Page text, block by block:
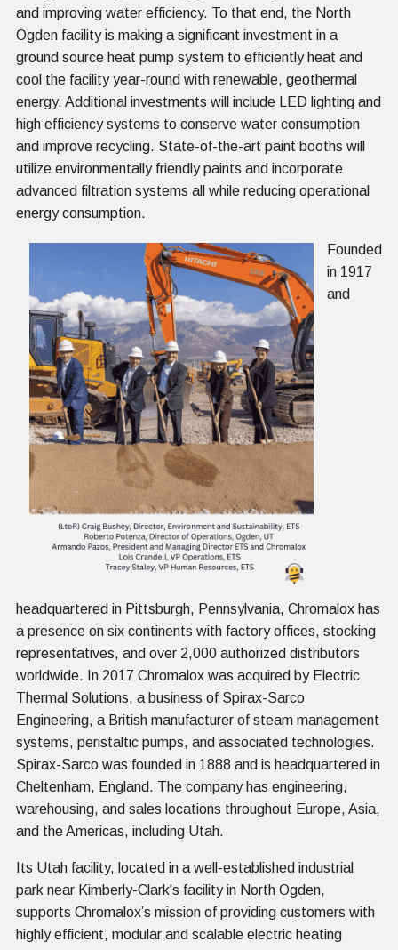
and improving water efficiency. To that end, the North
Ogden facility is making a significant investment in a
ground source heat pump system to efficiently heat and
cool the facility year-round with renewable, geothermal
energy. Additional investments will include LED lighting and
high efficiency systems to conserve water consumption
and improve recycling. State-of-the-art paint booths will
utilize environmentally friendly paints and incorporate
advanced filtration systems all while reducing operational
energy consumption.
Founded
in 1917
and
headquartered in Pittsburgh, Pennsylvania, Chromalox has
a presence on six continents with factory offices, stocking
representatives, and over 2,000 authorized distributors
worldwide. In 2017 Chromalox was acquired by Electric
Thermal Solutions, a business of Spirax-Sarco
Engineering, a British manufacturer of steam management
systems, peristaltic pumps, and associated technologies.
Spirax-Sarco was founded in 1888 and is headquartered in
Cheltenham, England. The company has engineering,
warehousing, and sales locations throughout Europe, Asia,
and the Americas, including Utah.
Its Utah facility, located in a well-established industrial
park near Kimberly-Clark's facility in North Ogden,
supports Chromalox’s mission of providing customers with
highly efficient, modular and scalable electric heating